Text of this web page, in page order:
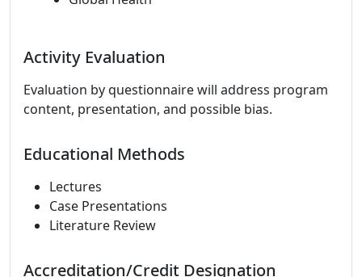
Activity Evaluation
Evaluation by questionnaire will address program
content, presentation, and possible bias.
Educational Methods
Lectures
Case Presentations
Literature Review
Accreditation/Credit Designation